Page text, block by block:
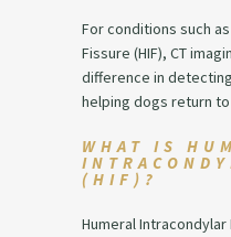
For conditions such
Fissure (HIF), CT
difference in
helping dogs return
WHAT IS
(HIF)?
Humeral